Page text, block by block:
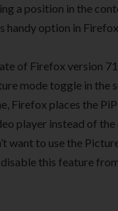
a position in the
handy option in
of Firefox version
mode toggle in the
Firefox places the
player instead of the
want to use the
disable this feature